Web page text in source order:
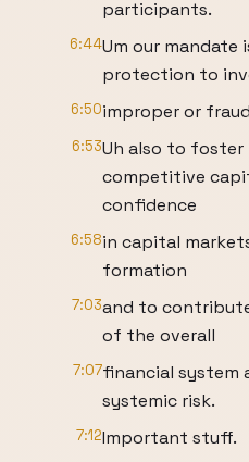
participants.
6:44Um our mandate
protection to
6:50improper or
6:53Uh also to
competitive
confidence
6:58in capital
formation
7:03and to
of the overall
7:07financial system
systemic risk.
7:12Important stuff.